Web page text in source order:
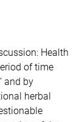
Health
of time
and by
herbal